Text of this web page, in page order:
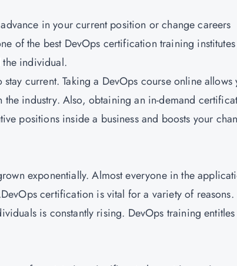
in your current position or change careers
of the best DevOps certification training
the individual.
current. Taking a DevOps course online allows
the industry. Also, obtaining an in-demand
positions inside a business and boosts your
exponentially. Almost everyone in the
certification is vital for a variety of reasons.
is constantly rising. DevOps training